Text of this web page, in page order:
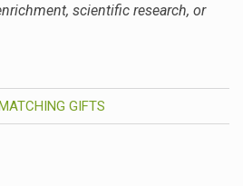
scientific research, or
GIFTS